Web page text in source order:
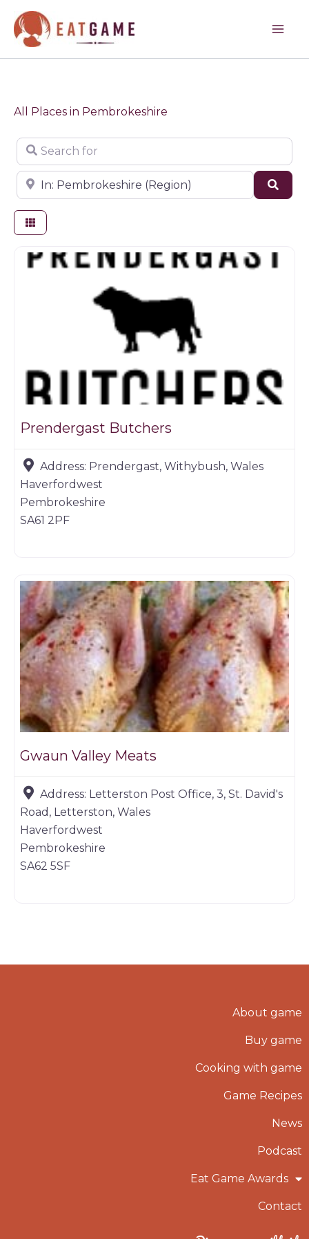
content
All Places in Pembrokeshire
Search for
Near
Butchers
Prendergast Butchers
Address: Prendergast, Withybush, Wales
Haverfordwest
Pembrokeshire
SA61 2PF
Gwaun Valley Meats
Address: Letterston Post Office, 3, St. David's
Road, Letterston, Wales
Haverfordwest
Pembrokeshire
SA62 5SF
About game
Buy game
Cooking with game
Game Recipes
News
Podcast
Eat Game Awards
Contact